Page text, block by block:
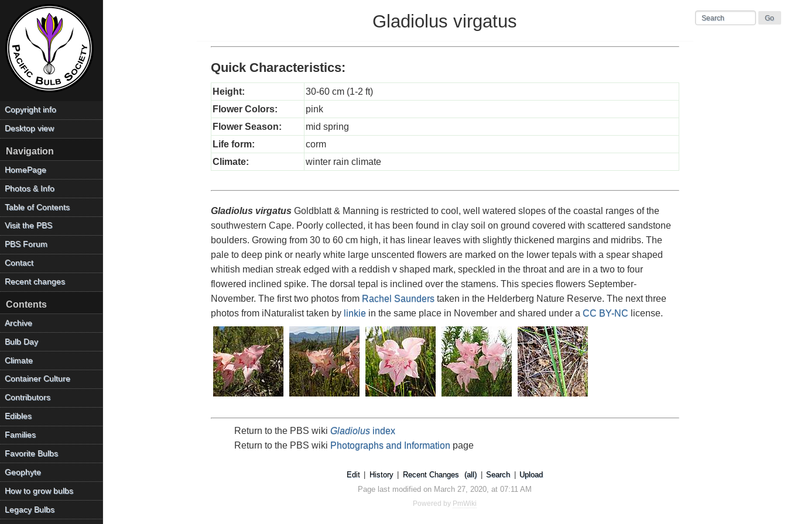
Gladiolus virgatus
Quick Characteristics:
Height:
30-60 cm (1-2 ft)
Flower Colors:
pink
Flower Season:
mid spring
Life form:
corm
Climate:
winter rain climate
Gladiolus virgatus Goldblatt & Manning is restricted to cool, well watered slopes of the coastal ranges of the
southwestern Cape. Poorly collected, it has been found in clay soil on ground covered with scattered sandstone
boulders. Growing from 30 to 60 cm high, it has linear leaves with slightly thickened margins and midribs. The
pale to deep pink or nearly white large unscented flowers are marked on the lower tepals with a spear shaped
whitish median streak edged with a reddish v shaped mark, speckled in the throat and are in a two to four
flowered inclined spike. The dorsal tepal is inclined over the stamens. This species flowers September-
November. The first two photos from Rachel Saunderstaken in the Helderberg Nature Reserve. The next three
photos from iNaturalist taken by linkiein the same place in November and shared under a CC BY-NC license.
Return to the PBS wiki Gladiolusindex
Return to the PBS wiki Photographs and Information page
Copyright info
Desktop view
Navigation
HomePage
Photos & Info
Table of Contents
Visit the PBS
PBS Forum
Contact
Recent changes
Contents
Archive
Bulb Day
Climate
Container Culture
Contributors
Edibles
Families
Favorite Bulbs
Geophyte
How to grow bulbs
Legacy Bulbs
Edit History Recent Changes (all) Search
Upload
Page last modified on March 27, 2020, at 07:11 AM
Powered by PmWiki